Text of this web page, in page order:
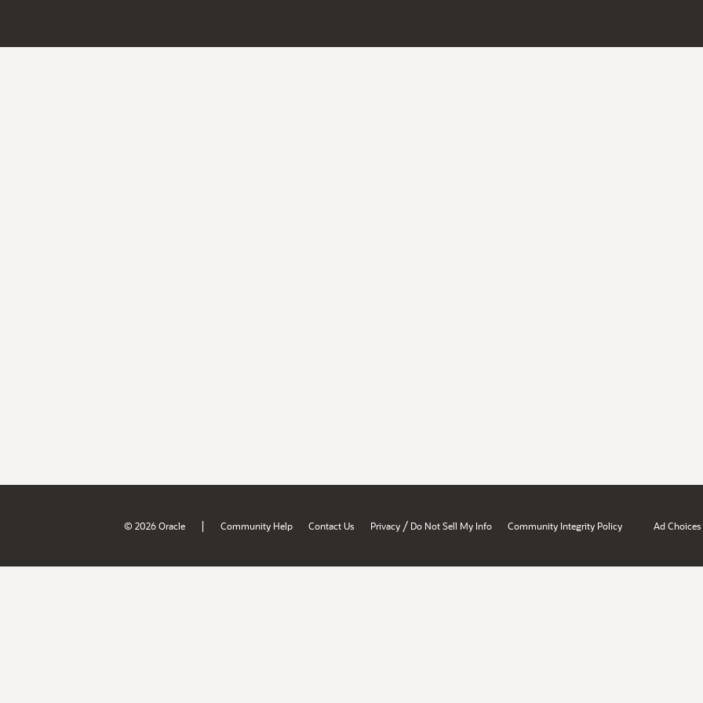
© 2026 Oracle | Community Help Contact Us Privacy / Do Not Sell My Info Community Integrity Policy Ad Choices